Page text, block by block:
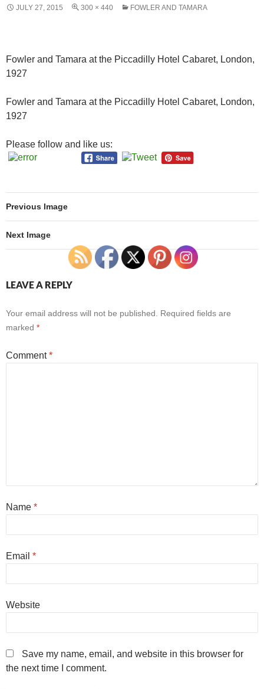
JULY 27, 2015 300 × 440 FOWLER AND TAMARA
Fowler and Tamara at the Piccadilly Hotel Cabaret, London,
1927
Fowler and Tamara at the Piccadilly Hotel Cabaret, London,
1927
Please follow and like us:
Previous Image
Next Image
LEAVE A REPLY
Your email address will not be published.
Required fields are
marked *
Comment*
Name *
Email *
Website
Save my name, email, and website in this browser for
the next time I comment.